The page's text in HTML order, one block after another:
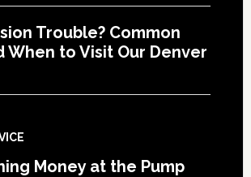
Trouble? Common
When to Visit Our Denver
Money at the Pump